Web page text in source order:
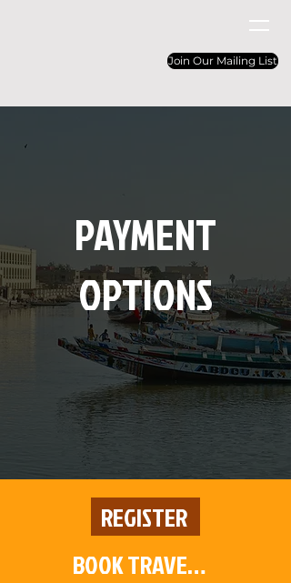
Join Our Mailing List
PAYMENT
OPTIONS
REGISTER
BOOK TRAVEL & HOTEL